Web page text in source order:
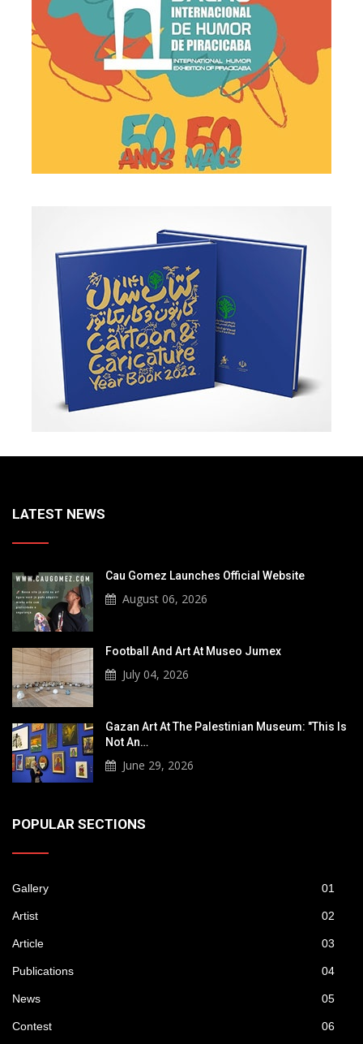
LATEST NEWS
Cau Gomez Launches Official Website
August 06, 2026
Football And Art At Museo Jumex
July 04, 2026
Gazan Art At The Palestinian Museum: "This Is
Not An…
June 29, 2026
POPULAR SECTIONS
Gallery 01
Artist 02
Article 03
Publications 04
News 05
Contest 06